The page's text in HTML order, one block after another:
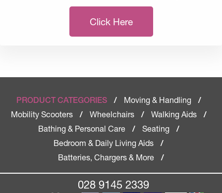
Click Here
PRODUCT CATEGORIES / Moving & Handling
/
Mobility Scooters
/ Wheelchairs / Walking Aids
/
Bathing & Personal Care
/ Seating
/
Bedroom & Daily Living Aids
/
Batteries, Chargers & More
/
028 9145 2339